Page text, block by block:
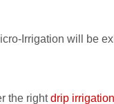
Irrigation will be
the rightdrip irrigation